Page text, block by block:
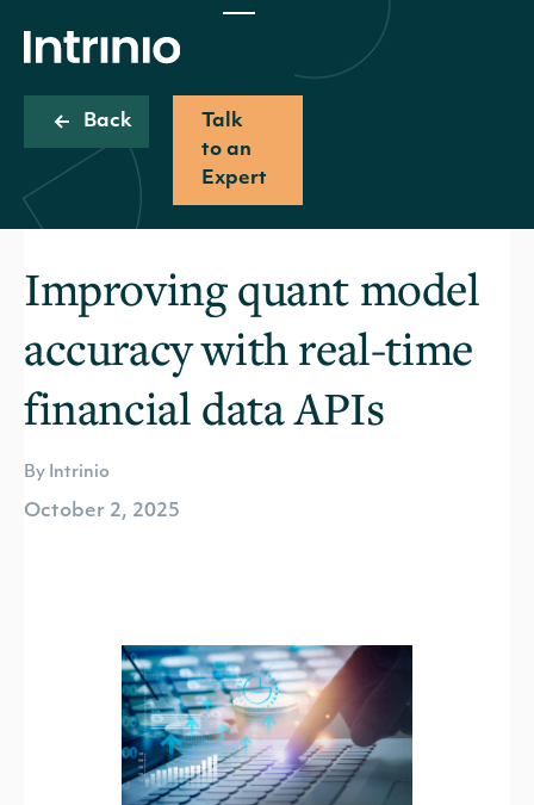
Back
Talk
to an
Expert
Improving quant model
accuracy with real-time
financial data APIs
By Intrinio
October 2, 2025